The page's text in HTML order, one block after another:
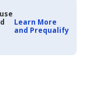
Learn More
and Prequalify